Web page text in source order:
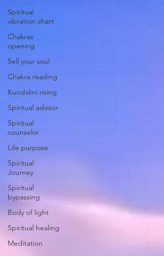
Spiritual
vibration chart
Chakras
opening
Sell your soul
Chakra reading
Kundalini rising
Spiritual advisor
Spiritual
counselor
Life purpose
Spiritual
Journey
Spiritual
bypassing
Body of light
Spiritual healing
Meditation